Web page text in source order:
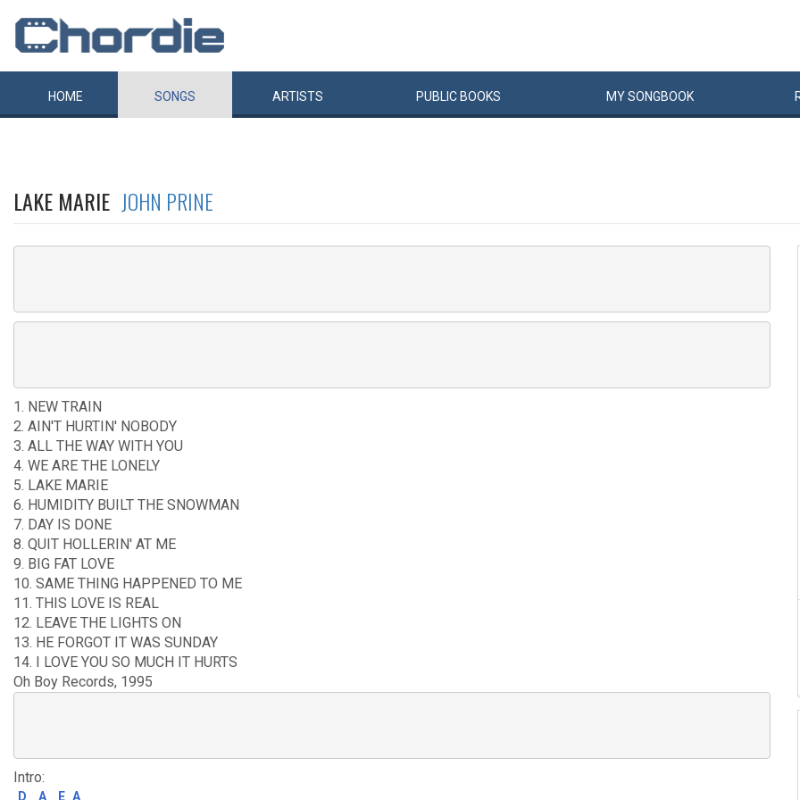
HOME SONGS ARTISTS PUBLIC BOOKS MYSONGBOOK
LAKE MARIE JOHN PRINE
1. NEW TRAIN
2. AIN'T HURTIN' NOBODY
3. ALL THE WAY WITH YOU
4. WE ARE THE LONELY
5. LAKE MARIE
6. HUMIDITY BUILT THE SNOWMAN
7. DAY IS DONE
8. QUIT HOLLERIN' AT ME
9. BIG FAT LOVE
10. SAME THING HAPPENED TO ME
11. THIS LOVE IS REAL
12. LEAVE THE LIGHTS ON
13. HE FORGOT IT WAS SUNDAY
14. I LOVE YOU SO MUCH IT HURTS
Oh Boy Records, 1995
Intro:
D A E A